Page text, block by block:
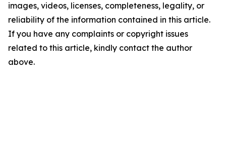
images, videos, licenses, completeness, legality, or
reliability of the information contained in this article.
If you have any complaints or copyright issues
related to this article, kindly contact the author
above.